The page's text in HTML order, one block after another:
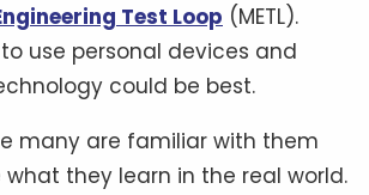
Test Loop (METL).
use personal devices and
could be best.
many are familiar with them
they learn in the real world.